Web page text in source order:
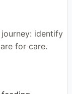
identify
for care.